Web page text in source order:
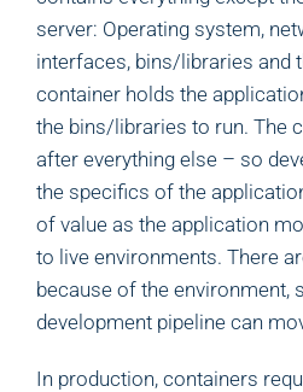
server: Operating system,
interfaces, bins/libraries and
container holds the
the bins/libraries to run. The
after everything else – so
the specifics of the
of value as the application
to live environments. There
because of the environment,
development pipeline can
In production, containers